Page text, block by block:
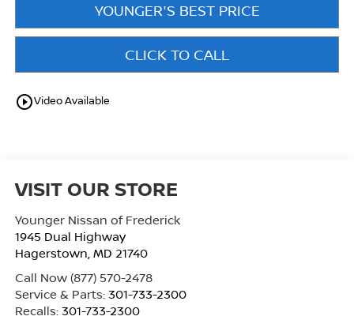
YOUNGER'S BEST PRICE
CLICK TO CALL
play_circle_outlineVideo Available
VISIT OUR STORE
Younger Nissan of Frederick
1945 Dual Highway
Hagerstown, MD 21740
Call Now (877) 570-2478
Service & Parts: 301-733-2300
Recalls: 301-733-2300